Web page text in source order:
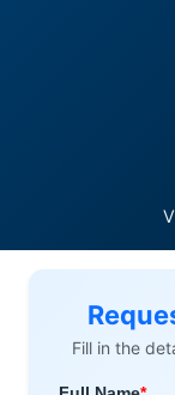
Fill in the